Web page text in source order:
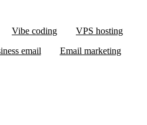
Vibe coding
VPS hosting
email Email marketing